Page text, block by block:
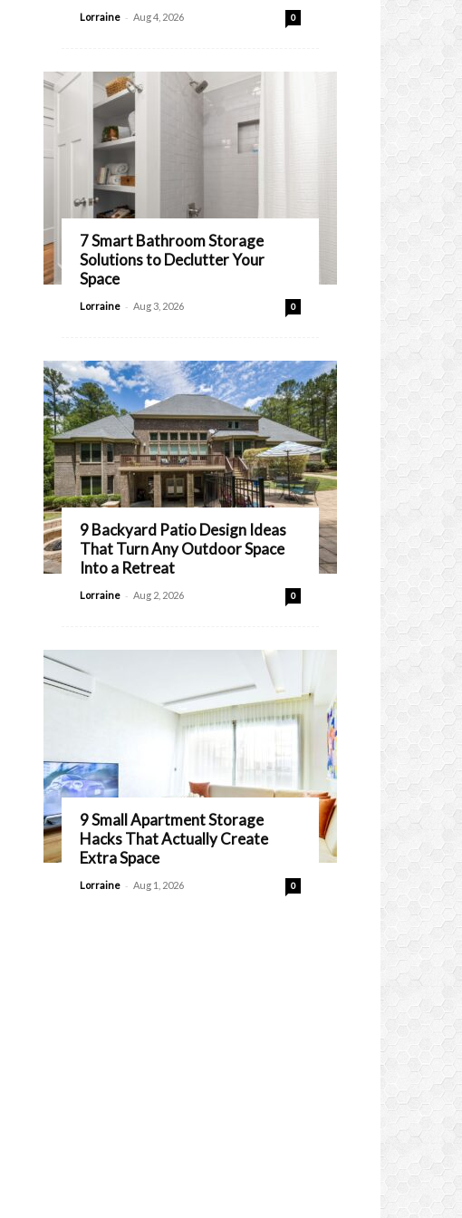
Lorraine - Aug 4, 2026 0
7 Smart Bathroom Storage
Solutions to Declutter Your
Space
Lorraine - Aug 3, 2026 0
9 Backyard Patio Design Ideas
That Turn Any Outdoor Space
Into a Retreat
Lorraine - Aug 2, 2026 0
9 Small Apartment Storage
Hacks That Actually Create
Extra Space
Lorraine - Aug 1, 2026 0